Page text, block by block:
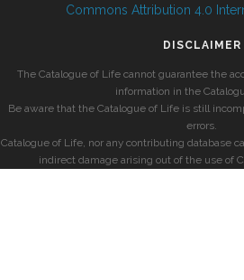
Commons Attribution 4.0
DISCLAIMER
The Catalogue of Life cannot guarantee the
information in the
Be aware that the Catalogue of Life is still
errors.
Catalogue of Life, nor any contributing database
indirect damage arising out of the use of